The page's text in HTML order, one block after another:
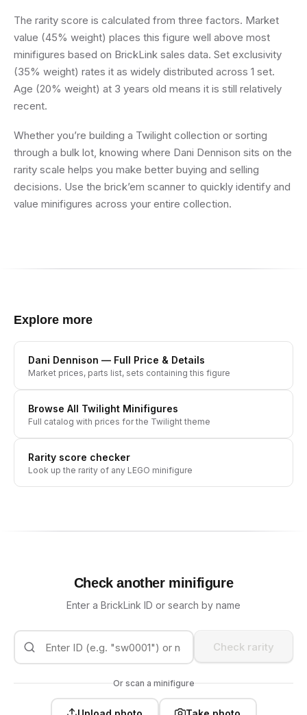
The rarity score is calculated from three factors. Market
value (45% weight) places this figure well above most
minifigures based on BrickLink sales data. Set exclusivity
(35% weight) rates it as widely distributed across 1 set.
Age (20% weight) at 3 years old means it is still relatively
recent.
Whether you’re building a Twilight collection or sorting
through a bulk lot, knowing where Dani Dennison sits on the
rarity scale helps you make better buying and selling
decisions. Use the brick’em scanner to quickly identify and
value minifigures across your entire collection.
Explore more
Dani Dennison — Full Price & Details
Market prices, parts list, sets containing this figure
Browse All Twilight Minifigures
Full catalog with prices for the Twilight theme
Rarity score checker
Look up the rarity of any LEGO minifigure
Check another minifigure
Enter a BrickLink ID or search by name
Check rarity
Or scan a minifigure